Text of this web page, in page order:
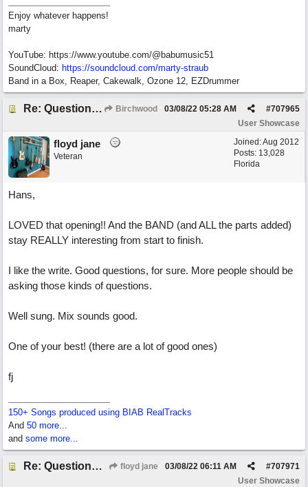
Enjoy whatever happens!
marty
YouTube: https://www.youtube.com/@babumusic51
SoundCloud: https://soundcloud.com/marty-straub
Band in a Box, Reaper, Cakewalk, Ozone 12, EZDrummer
Re: Questions, a sweet song Birchwood #707965
03/08/22 05:28 AM
User Showcase
Joined:Aug 2012
Posts: 13,028
Florida
floyd jane
Veteran
Hans,
LOVED that opening!! And the BAND (and ALL the parts added)
stay REALLY interesting from start to finish.
I like the write. Good questions, for sure. More people should be
asking those kinds of questions.
Well sung. Mix sounds good.
One of your best! (there are a lot of good ones)
fj
150+ Songs produced using BIAB RealTracks
And 50 more...
and some more...
Re: Questions, a sweet song floyd jane #707971
03/08/22 06:11 AM
User Showcase